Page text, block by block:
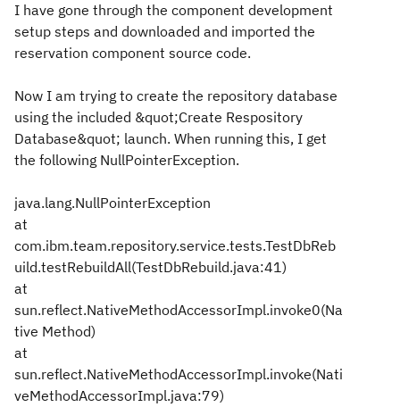
I have gone through the component development
setup steps and downloaded and imported the
reservation component source code.
Now I am trying to create the repository database
using the included &quot;Create Respository
Database&quot; launch. When running this, I get
the following NullPointerException.
java.lang.NullPointerException
at
com.ibm.team.repository.service.tests.TestDbReb
uild.testRebuildAll(TestDbRebuild.java:41)
at
sun.reflect.NativeMethodAccessorImpl.invoke0(Na
tive Method)
at
sun.reflect.NativeMethodAccessorImpl.invoke(Nati
veMethodAccessorImpl.java:79)